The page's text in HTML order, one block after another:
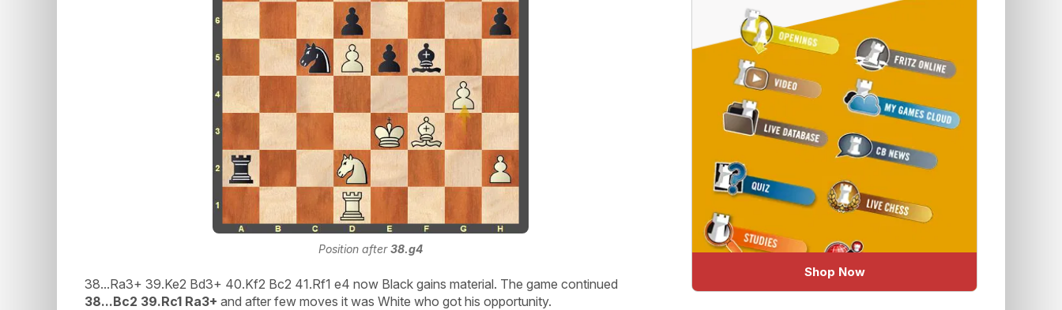
Position after38.g4
38...Ra3+ 39.Ke2 Bd3+ 40.Kf2 Bc2 41.Rf1 e4 now Black gains material. The game continued
38...Bc2 39.Rc1 Ra3+ and after few moves it was White who got his opportunity.
Shop Now